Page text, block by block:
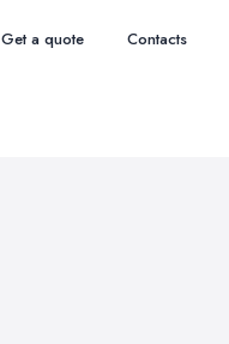
Get a quote Contacts